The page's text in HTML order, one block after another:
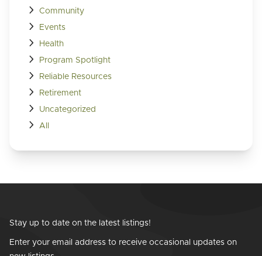
Community
Events
Health
Program Spotlight
Reliable Resources
Retirement
Uncategorized
All
Stay up to date on the latest listings!
Enter your email address to receive occasional updates on